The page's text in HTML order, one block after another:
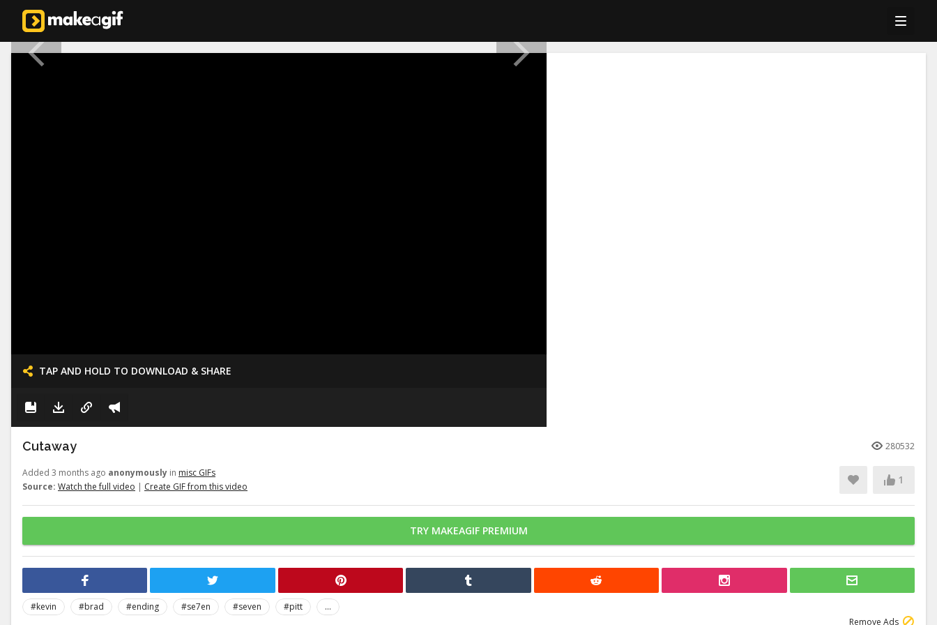
TAP AND HOLD TO DOWNLOAD & SHARE
Cutaway 280532
Added 3 months ago anonymously in misc GIFs
Source: Watch the full video | Create GIF from this video
1
TRY MAKEAGIF PREMIUM
#kevin #brad #ending #se7en #seven #pitt
...
Remove Ads